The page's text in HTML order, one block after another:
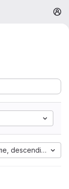
descending